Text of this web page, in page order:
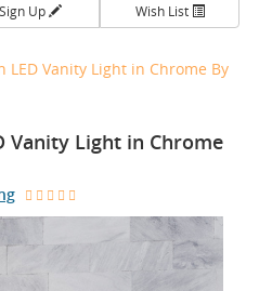
Sign Up Wish List
LED Vanity Light in Chrome By
Vanity Light in Chrome